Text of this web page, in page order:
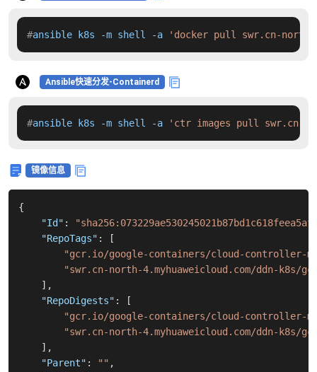
#ansible k8s -m shell -a 'docker pull swr.cn-north-
Ansible快速分发-Containerd
#ansible k8s -m shell -a 'ctr images pull swr.cn-
镜像信息
{
"Id" :
"RepoTags" :
[
"gcr.io/google-containers/cloud-controller-
"swr.cn-north-4.myhuaweicloud.com/ddn-
] ,
"RepoDigests" :
[
"gcr.io/google-containers/cloud-controller-
"swr.cn-north-4.myhuaweicloud.com/ddn-k8s/
] ,
"Parent" : "" ,